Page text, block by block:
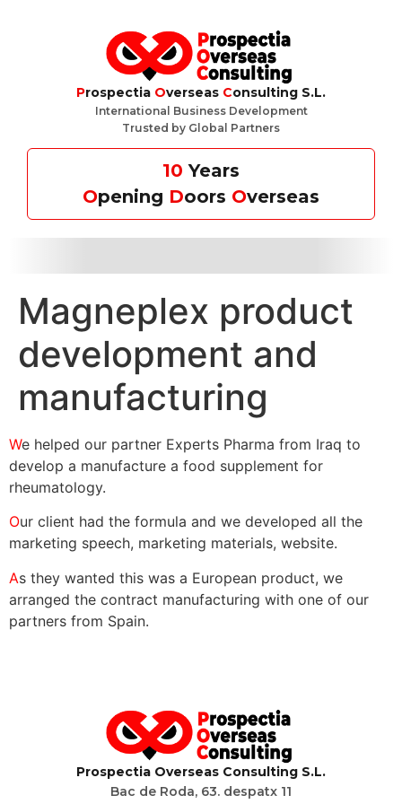
10Years
Opening Doors Overseas
Prospectia Overseas Consulting S.L.
International Business Development
Trusted by Global Partners
Magneplex product
development and
manufacturing
We helped our partner Experts Pharma from Iraq to
develop a manufacture a food supplement for
rheumatology.
Our client had the formula and we developed all the
marketing speech, marketing materials, website.
As they wanted this was a European product, we
arranged the contract manufacturing with one of our
partners from Spain.
Prospectia Overseas Consulting S.L.
Bac de Roda, 63. despatx 11